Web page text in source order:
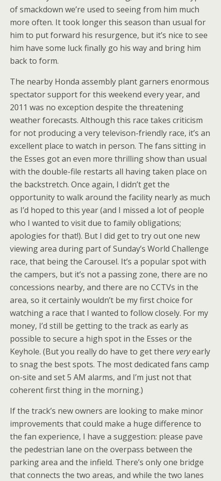
of smackdown we’re used to seeing from him much
more often. It took longer this season than usual for
him to put forward his resurgence, but it’s nice to see
him have some luck finally go his way and bring him
back to form.
The nearby Honda assembly plant garners enormous
spectator support for this weekend every year, and
2011 was no exception despite the threatening
weather forecasts. Although this race takes criticism
for not producing a very televison-friendly race, it’s an
excellent place to watch in person. The fans sitting in
the Esses got an even more thrilling show than usual
with the double-file restarts all having taken place on
the backstretch. Once again, I didn’t get the
opportunity to walk around the facility nearly as much
as I’d hoped to this year (and I missed a lot of people
who I wanted to visit due to family obligations;
apologies for that!). But I did get to try out one new
viewing area during part of Sunday’s World Challenge
race, that being the Carousel. It’s a popular spot with
the campers, but it’s not a passing zone, there are no
concessions nearby, and there are no CCTVs in the
area, so it certainly wouldn’t be my first choice for
watching a race that I wanted to follow closely. For my
money, I’d still be getting to the track as early as
possible to secure a high spot in the Esses or the
Keyhole. (But you really do have to get there veryearly
to snag the best spots. The most dedicated fans camp
on-site and set 5 AM alarms, and I’m just not that
coherent first thing in the morning.)
If the track’s new owners are looking to make minor
improvements that could make a huge difference to
the fan experience, I have a suggestion: please pave
the pedestrian lane on the overpass between the
parking area and the infield. There’s only one bridge
that connects the two areas, and while the two lanes